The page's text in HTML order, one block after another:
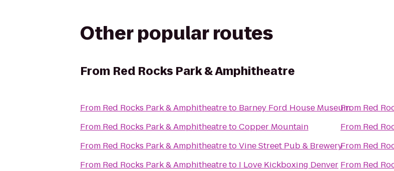
Other popular routes
From Red Rocks Park & Amphitheatre
From Red Rocks Park & Amphitheatreto Barney Ford House Museum
From Red Rocks Park & AmphitheatretoCopper Mountain
From Red Rocks Park & AmphitheatretoVine Street Pub & Brewery
From Red Rocks Park & Amphitheatreto I Love Kickboxing Denver
From Red
From Red
From Red
From Red